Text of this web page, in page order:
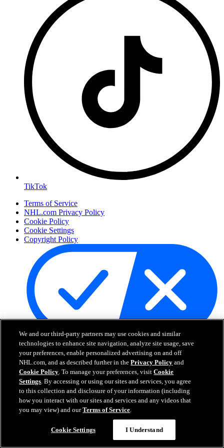
TikTok
Terms of Service
NHL.com Privacy Policy
Cookie Policy
Cookie Settings
Copyright Policy
Your Privacy Choices
Careers
About
About the NHL
How to Watch & Stream
Video Rulebook
Frequently Asked Questions
Online Transmission Policy
We and our third-party partners may use cookies and similar
technologies to enhance site navigation, analyze site usage, save
your preferences, enable personalized advertising on and off
NHL.com, and as described further in thePrivacy Policy and
Cookie Policy. To manage your preferences, visitCookie
Settings. By accessing or using our sites and services, you agree
to this collection and disclosure of your information (including
how you interact with our sites and services and any videos that
you may view) and ourTerms of Service.
Cookie Settings I Understand